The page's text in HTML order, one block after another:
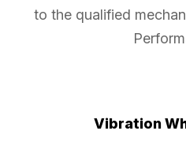
to the qualified
Vibration